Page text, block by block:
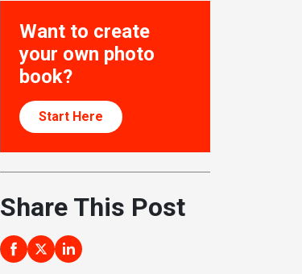
Want to create
your own photo
book?
Start Here
Share This Post